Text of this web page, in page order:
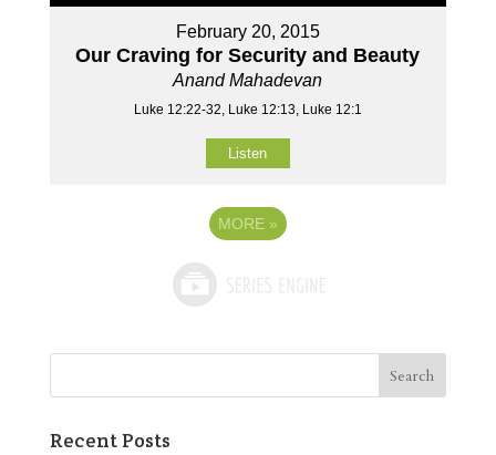
February 20, 2015
Our Craving for Security and Beauty
Anand Mahadevan
Luke 12:22-32, Luke 12:13, Luke 12:1
Listen
MORE »
Recent Posts